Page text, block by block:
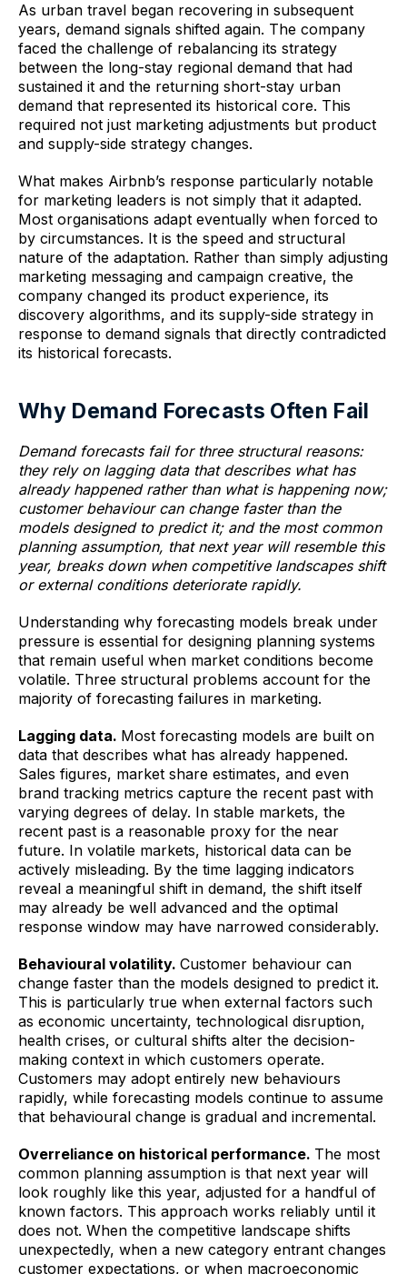
As urban travel began recovering in subsequent
years, demand signals shifted again. The company
faced the challenge of rebalancing its strategy
between the long-stay regional demand that had
sustained it and the returning short-stay urban
demand that represented its historical core. This
required not just marketing adjustments but product
and supply-side strategy changes.
What makes Airbnb’s response particularly notable
for marketing leaders is not simply that it adapted.
Most organisations adapt eventually when forced to
by circumstances. It is the speed and structural
nature of the adaptation. Rather than simply adjusting
marketing messaging and campaign creative, the
company changed its product experience, its
discovery algorithms, and its supply-side strategy in
response to demand signals that directly contradicted
its historical forecasts.
Why Demand Forecasts Often Fail
Demand forecasts fail for three structural reasons:
they rely on lagging data that describes what has
already happened rather than what is happening now;
customer behaviour can change faster than the
models designed to predict it; and the most common
planning assumption, that next year will resemble this
year, breaks down when competitive landscapes shift
or external conditions deteriorate rapidly.
Understanding why forecasting models break under
pressure is essential for designing planning systems
that remain useful when market conditions become
volatile. Three structural problems account for the
majority of forecasting failures in marketing.
Lagging data. Most forecasting models are built on
data that describes what has already happened.
Sales figures, market share estimates, and even
brand tracking metrics capture the recent past with
varying degrees of delay. In stable markets, the
recent past is a reasonable proxy for the near
future. In volatile markets, historical data can be
actively misleading. By the time lagging indicators
reveal a meaningful shift in demand, the shift itself
may already be well advanced and the optimal
response window may have narrowed considerably.
Behavioural volatility. Customer behaviour can
change faster than the models designed to predict it.
This is particularly true when external factors such
as economic uncertainty, technological disruption,
health crises, or cultural shifts alter the decision-
making context in which customers operate.
Customers may adopt entirely new behaviours
rapidly, while forecasting models continue to assume
that behavioural change is gradual and incremental.
Overreliance on historical performance. The most
common planning assumption is that next year will
look roughly like this year, adjusted for a handful of
known factors. This approach works reliably until it
does not. When the competitive landscape shifts
unexpectedly, when a new category entrant changes
customer expectations, or when macroeconomic